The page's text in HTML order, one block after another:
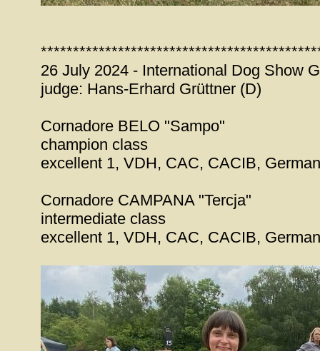
26 July 2024 - International Dog Show
judge: Hans-Erhard Grüttner (D)
Cornadore BELO "Sampo"
champion class
excellent 1, VDH, CAC, CACIB,
Cornadore CAMPANA "Tercja"
intermediate class
excellent 1, VDH, CAC, CACIB,